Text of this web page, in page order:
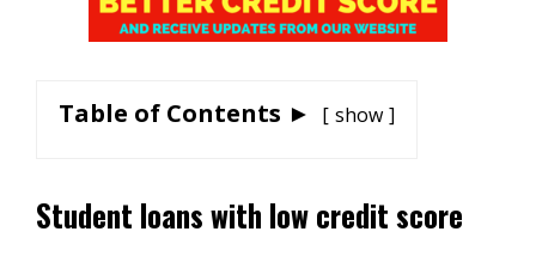
Table of Contents ► show
Student loans with low credit score